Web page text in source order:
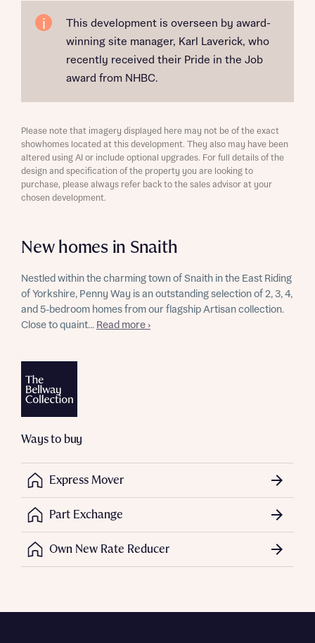
This development is overseen by award-
winning site manager, Karl Laverick, who
recently received their Pride in the Job
award from NHBC.
New homes in Snaith
Nestled within the charming town of Snaith in the East Riding
of Yorkshire, Penny Way is an outstanding selection of 2, 3, 4,
and 5-bedroom homes from our flagship Artisan collection.
Close to quaint... Read more ›
Ways to buy
Express Mover
Part Exchange
Own New Rate Reducer
Please note that imagery displayed here may not be of the exact
showhomes located at this development. They also may have been
altered using AI or include optional upgrades. For full details of the
design and specification of the property you are looking to
purchase, please always refer back to the sales advisor at your
chosen development.